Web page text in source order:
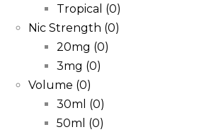
Tropical (0)
Nic Strength (0)
20mg (0)
3mg (0)
Volume (0)
30ml (0)
50ml (0)